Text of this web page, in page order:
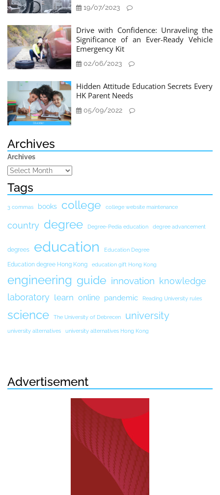
19/07/2023
Drive with Confidence: Unraveling the
Significance of an Ever-Ready Vehicle
Emergency Kit
02/06/2023
Hidden Attitude Education Secrets Every
HK Parent Needs
05/09/2022
Archives
Archives
Tags
3 commas books college college website maintenance
country degree Degree-Pedia education degree advancement
degrees education Education Degree
Education degree Hong Kong education gift Hong Kong
engineering guide innovation knowledge
laboratory learn online pandemic Reading University rules
science The University of Debrecen university
university alternatives university alternatives Hong Kong
Advertisement